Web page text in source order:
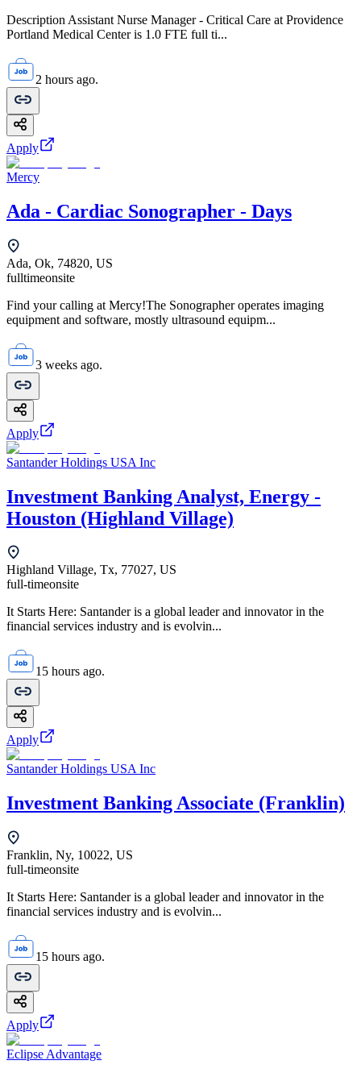
Description Assistant Nurse Manager - Critical Care at Providence
Portland Medical Center is 1.0 FTE full ti...
2 hours ago.
Apply
Mercy
Ada - Cardiac Sonographer - Days
Ada, Ok, 74820, US
fulltimeonsite
Find your calling at Mercy!The Sonographer operates imaging
equipment and software, mostly ultrasound equipm...
3 weeks ago.
Apply
Santander Holdings USA Inc
Investment Banking Analyst, Energy -
Houston (Highland Village)
Highland Village, Tx, 77027, US
full-timeonsite
It Starts Here: Santander is a global leader and innovator in the
financial services industry and is evolvin...
15 hours ago.
Apply
Santander Holdings USA Inc
Investment Banking Associate (Franklin)
Franklin, Ny, 10022, US
full-timeonsite
It Starts Here: Santander is a global leader and innovator in the
financial services industry and is evolvin...
15 hours ago.
Apply
Eclipse Advantage